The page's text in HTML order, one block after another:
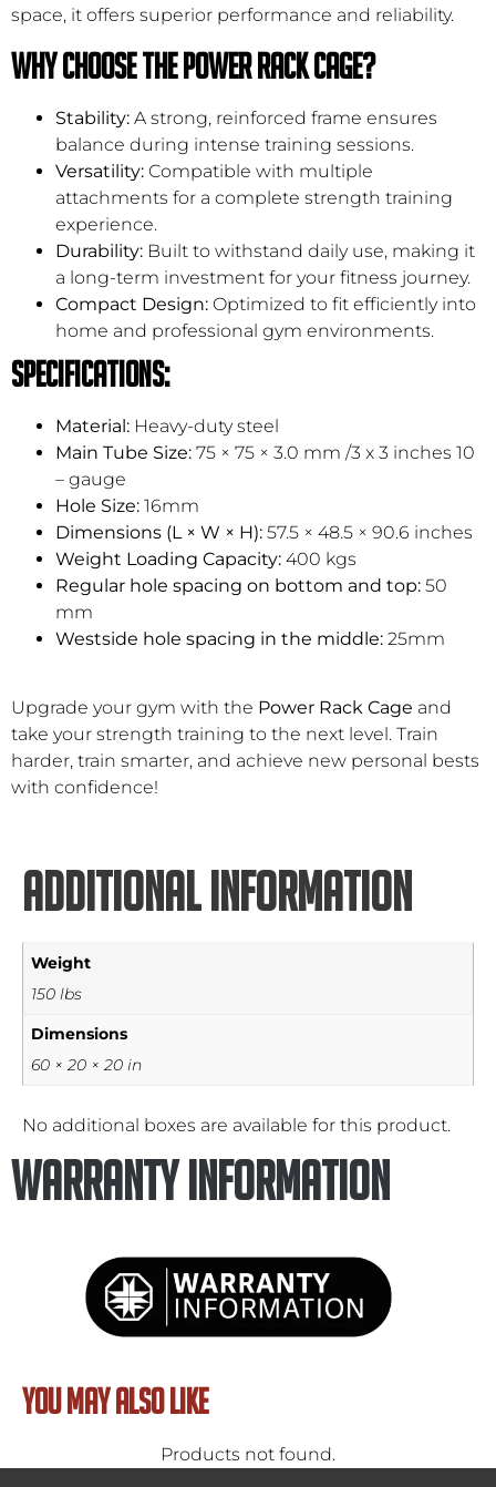
space, it offers superior performance and reliability.
Why Choose the Power Rack Cage?
Stability: A strong, reinforced frame ensures
balance during intense training sessions.
Versatility: Compatible with multiple
attachments for a complete strength training
experience.
Durability: Built to withstand daily use, making it
a long-term investment for your fitness journey.
Compact Design: Optimized to fit efficiently into
home and professional gym environments.
Specifications:
Material: Heavy-duty steel
Main Tube Size: 75 × 75 × 3.0 mm /3 x 3 inches 10
– gauge
Hole Size: 16mm
Dimensions (L × W × H): 57.5 × 48.5 × 90.6 inches
Weight Loading Capacity: 400 kgs
Regular hole spacing on bottom and top: 50
mm
Westside hole spacing in the middle: 25mm
Upgrade your gym with the Power Rack Cage and
take your strength training to the next level. Train
harder, train smarter, and achieve new personal bests
with confidence!
Additional information
Weight
150 lbs
Dimensions
60 × 20 × 20 in
No additional boxes are available for this product.
Warranty Information
YOU MAY ALSO LIKE
Products not found.